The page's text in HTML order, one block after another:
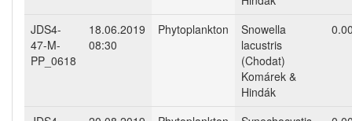
JDS4-
47-M-
PP_0618
18.06.2019
08:30
Phytoplankton
Snowella
lacustris
(Chodat)
Komárek &
Hindák